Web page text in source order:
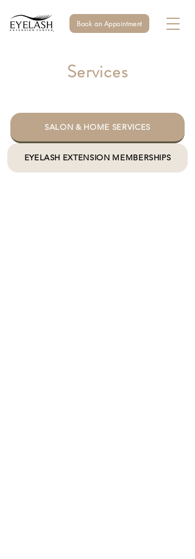
Book an Appointment
Services
SALON & HOME SERVICES
EYELASH EXTENSION MEMBERSHIPS